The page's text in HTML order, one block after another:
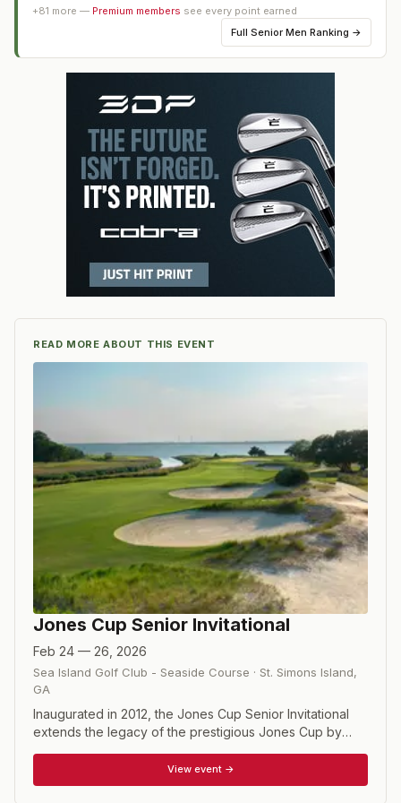
+81 more — Premium members see every point earned
Full Senior Men Ranking →
READ MORE ABOUT THIS EVENT
Jones Cup Senior Invitational
Feb 24 — 26, 2026
Sea Island Golf Club - Seaside Course · St. Simons Island,
GA
Inaugurated in 2012, the Jones Cup Senior Invitational
extends the legacy of the prestigious Jones Cup by
each spring at Sea Island Resort’s celebrated Seaside
Course in Coastal Georgia. Contested over 54 holes at
View event →